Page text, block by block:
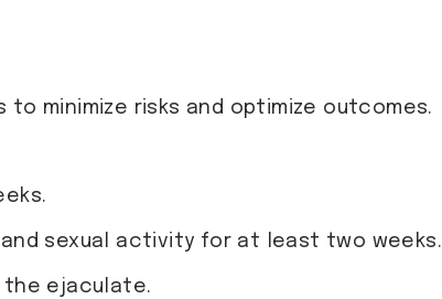
minimize risks and optimize outcomes.
sexual activity for at least two weeks.
the ejaculate.